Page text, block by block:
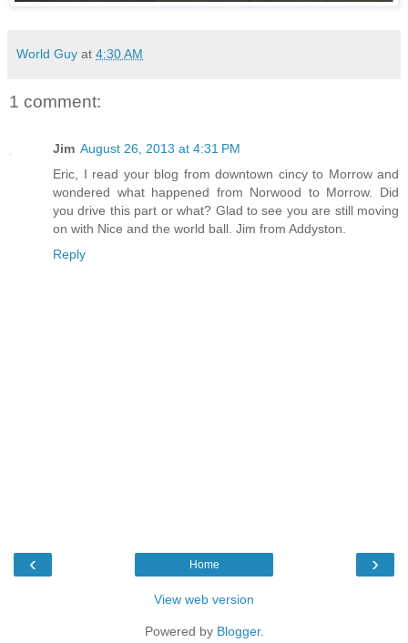
World Guy at 4:30 AM
1 comment:
Jim August 26, 2013 at 4:31 PM
Eric, I read your blog from downtown cincy to Morrow and
wondered what happened from Norwood to Morrow. Did
you drive this part or what? Glad to see you are still moving
on with Nice and the world ball. Jim from Addyston.
Reply
‹ ›
Home
View web version
Powered by Blogger.